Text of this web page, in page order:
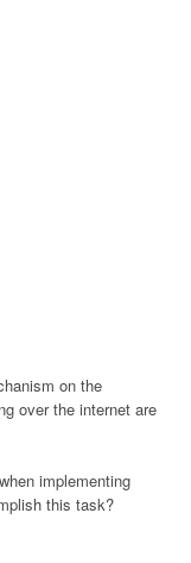
on the
over the internet are
implementing
this task?